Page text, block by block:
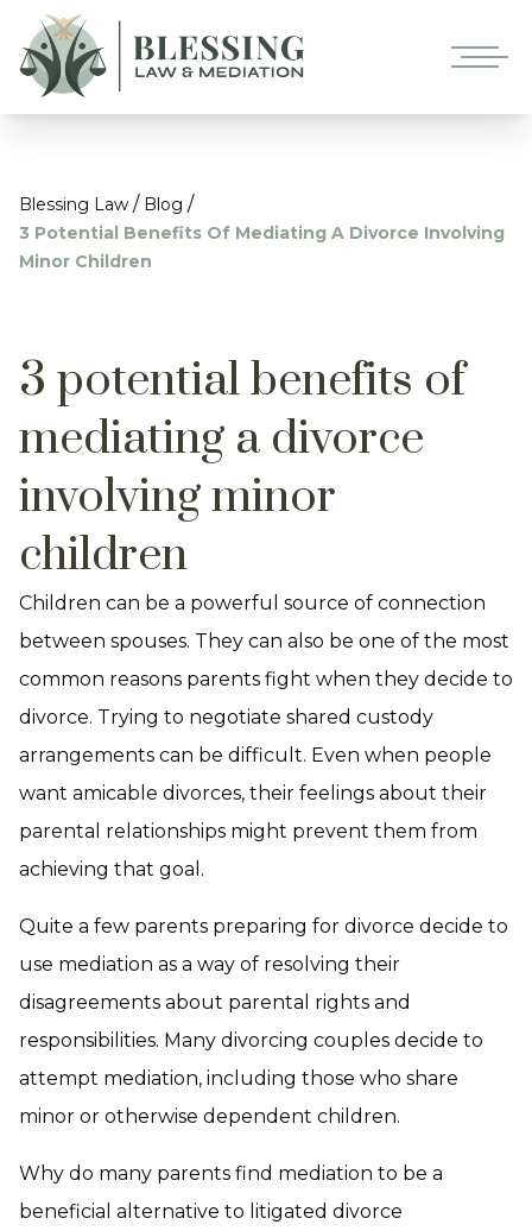
Blessing Law / Blog /
3 Potential Benefits Of Mediating A Divorce Involving
Minor Children
3 potential benefits of
mediating a divorce
involving minor
children
Children can be a powerful source of connection
between spouses. They can also be one of the most
common reasons parents fight when they decide to
divorce. Trying to negotiate shared custody
arrangements can be difficult. Even when people
want amicable divorces, their feelings about their
parental relationships might prevent them from
achieving that goal.
Quite a few parents preparing for divorce decide to
use mediation as a way of resolving their
disagreements about parental rights and
responsibilities. Many divorcing couples decide to
attempt mediation, including those who share
minor or otherwise dependent children.
Why do many parents find mediation to be a
beneficial alternative to litigated divorce